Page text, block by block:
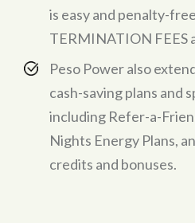
is easy and penalty-
TERMINATION FEES
Peso Power also
cash-saving plans and
including Refer-a-
Nights Energy Plans,
credits and bonuses.